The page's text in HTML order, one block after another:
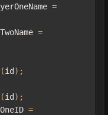
_playerOneName
=
_playerTwoName
=
(id );
(id );
_playerOneID
=